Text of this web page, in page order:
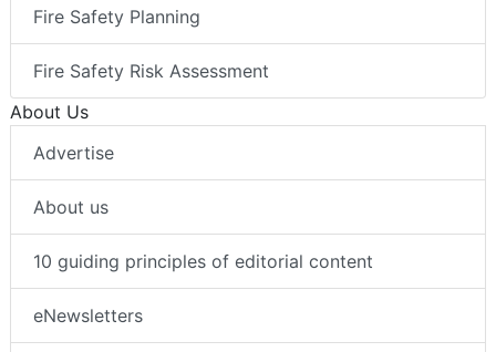
Fire Safety Planning
Fire Safety Risk Assessment
About Us
Advertise
About us
10 guiding principles of editorial content
eNewsletters